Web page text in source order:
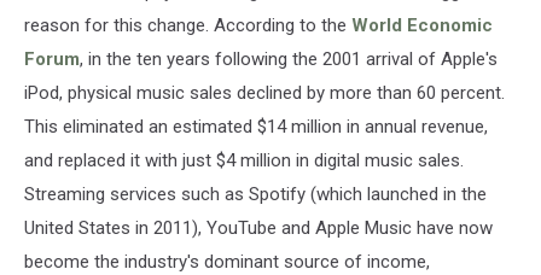
reason for this change. According to the World Economic
Forum, in the ten years following the 2001 arrival of Apple's
iPod, physical music sales declined by more than 60 percent.
This eliminated an estimated $14 million in annual revenue,
and replaced it with just $4 million in digital music sales.
Streaming services such as Spotify (which launched in the
United States in 2011), YouTube and Apple Music have now
become the industry's dominant source of income,